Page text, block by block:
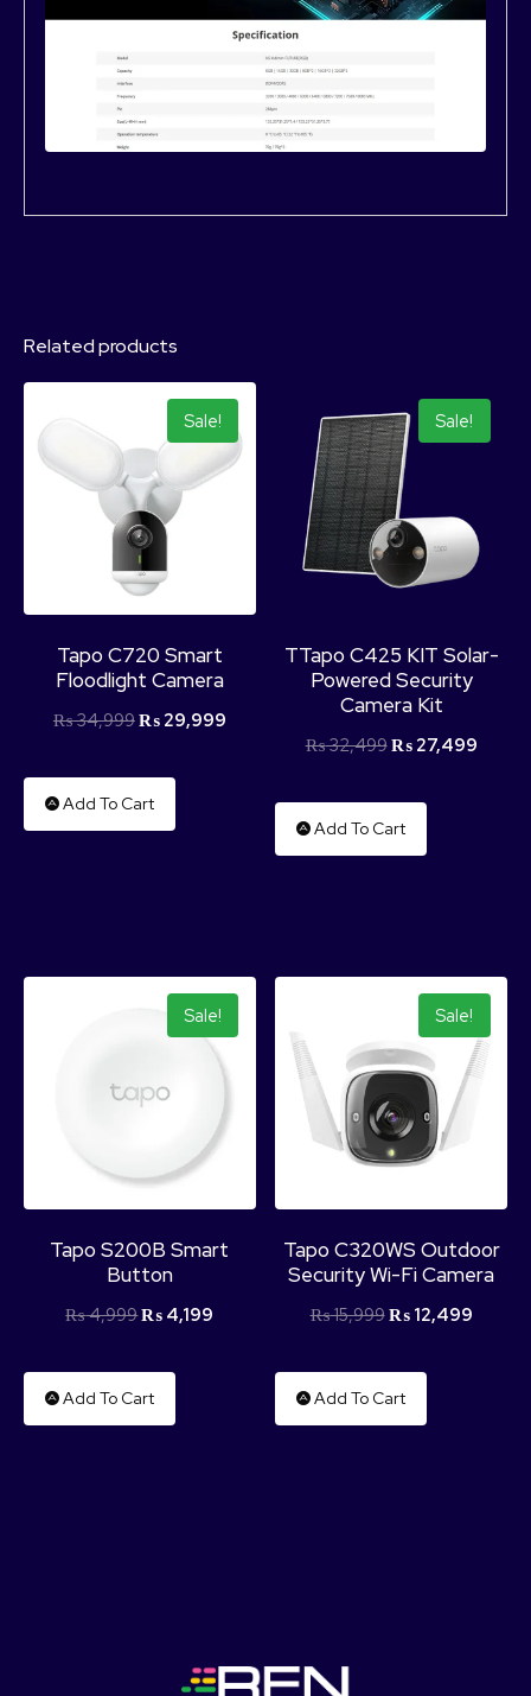
Related products
Sale!
Tapo C720 Smart
Floodlight Camera
₨34,999₨29,999
Add To Cart
Sale!
TTapo C425 KIT Solar-
Powered Security
Camera Kit
₨32,499₨27,499
Add To Cart
Sale!
Tapo S200B Smart
Button
₨4,999₨ 4,199
Add To Cart
Sale!
Tapo C320WS Outdoor
Security Wi-Fi Camera
₨15,999₨12,499
Add To Cart